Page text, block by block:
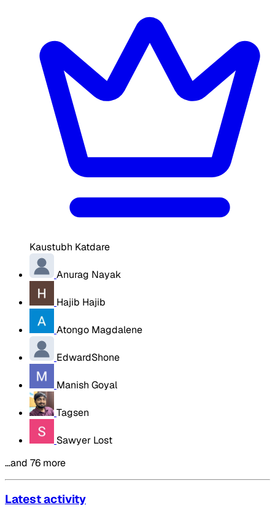
Kaustubh Katdare
Anurag Nayak
Hajib Hajib
Atongo Magdalene
EdwardShone
Manish Goyal
Tagsen
Sawyer Lost
…and 76 more
Latest activity